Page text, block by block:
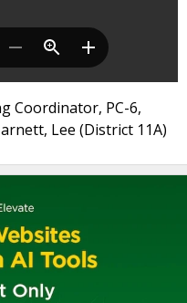
Coordinator, PC-6,
Lee (District 11A)